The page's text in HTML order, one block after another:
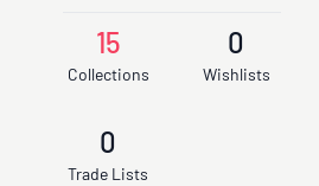
15
Collections
0
Wishlists
0
Trade Lists